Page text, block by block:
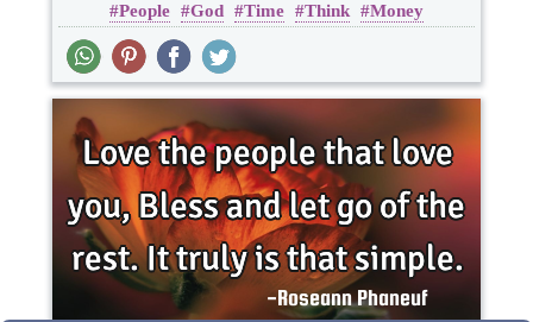
People God Time Think Money